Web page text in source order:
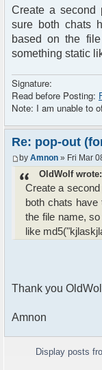
Create a second
sure both chats
based on the
something static
Signature:
Read before Posting:
Note: I am unable to
Re: pop-out
by Amnon » Fri Mar
OldWolf wrote:
Create a
both chats
the file name,
like
Thank you
Amnon
Display posts